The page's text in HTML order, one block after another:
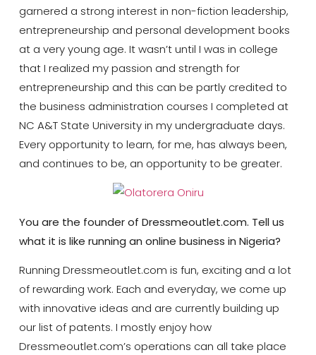
garnered a strong interest in non-fiction leadership,
entrepreneurship and personal development books
at a very young age. It wasn’t until I was in college
that I realized my passion and strength for
entrepreneurship and this can be partly credited to
the business administration courses I completed at
NC A&T State University in my undergraduate days.
Every opportunity to learn, for me, has always been,
and continues to be, an opportunity to be greater.
You are the founder of Dressmeoutlet.com. Tell us
what it is like running an online business in Nigeria?
Running Dressmeoutlet.com is fun, exciting and a lot
of rewarding work. Each and everyday, we come up
with innovative ideas and are currently building up
our list of patents. I mostly enjoy how
Dressmeoutlet.com’s operations can all take place